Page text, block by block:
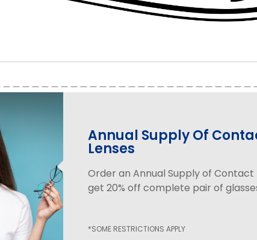
Annual Supply Of
Lenses
Order an Annual Supply of Contact
get 20% off complete pair of
*SOME RESTRICTIONS APPLY